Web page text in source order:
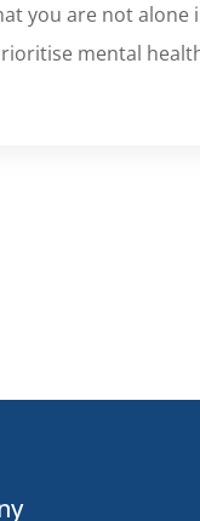
you are not
mental